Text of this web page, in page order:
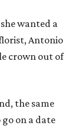
wanted a
Antonio
crown out of
the same
on a date